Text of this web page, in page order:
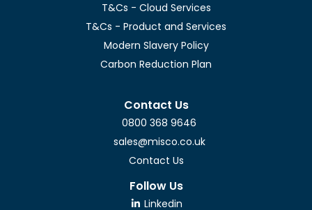
T&Cs - Cloud Services
T&Cs - Product and Services
Modern Slavery Policy
Carbon Reduction Plan
Contact Us
0800 368 9646
sales@misco.co.uk
Contact Us
Follow Us
Linkedin